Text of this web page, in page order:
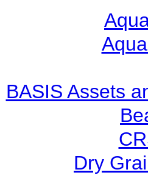
BASIS Assets
Dry